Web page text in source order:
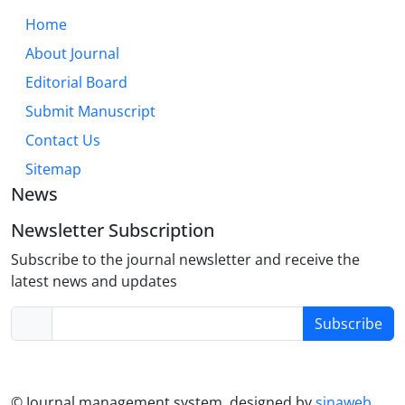
Home
About Journal
Editorial Board
Submit Manuscript
Contact Us
Sitemap
News
Newsletter Subscription
Subscribe to the journal newsletter and receive the
latest news and updates
Subscribe